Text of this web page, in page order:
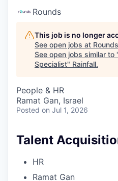
Rounds
This job is no longer
See open jobs at Rounds
See open jobs similar to
Specialist" Rainfall.
People & HR
Ramat Gan, Israel
Posted on Jul 1, 2026
Talent
HR
Ramat Gan